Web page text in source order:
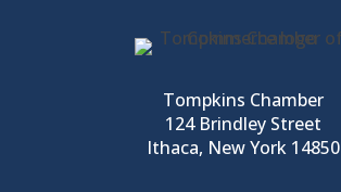
Tompkins Chamber
124 Brindley Street
Ithaca, New York 14850